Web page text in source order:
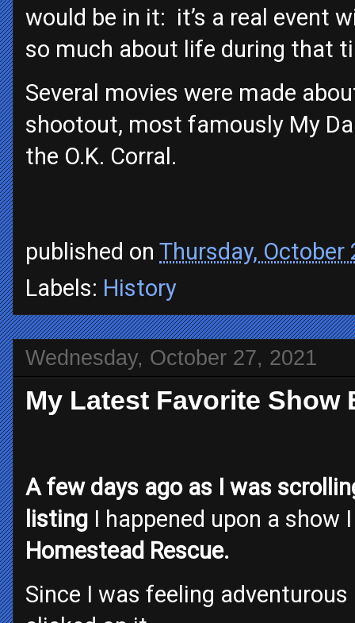
would be in it: it’s a real event
so much about life during that
Several movies were made
shootout, most famously My
the O.K. Corral.
published on Thursday, October
Labels: History
Wednesday, October 27, 2021
My Latest Favorite Show
A few days ago as I was
listing I happened upon a show
Homestead Rescue.
Since I was feeling